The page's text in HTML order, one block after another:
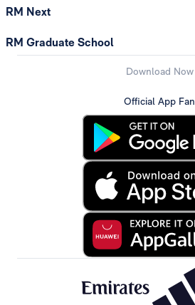
RM Next
RM Graduate School
Download Now
Official App Fan